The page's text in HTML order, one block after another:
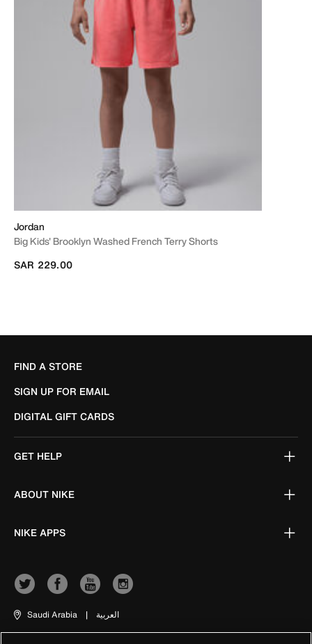
Jordan
Big Kids' Brooklyn Washed French Terry Shorts
SAR 229.00
FIND A STORE
SIGN UP FOR EMAIL
DIGITAL GIFT CARDS
GET HELP
ABOUT NIKE
NIKE APPS
Saudi Arabia | العربية